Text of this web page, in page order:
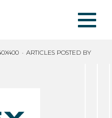
ARTICLES POSTED BY